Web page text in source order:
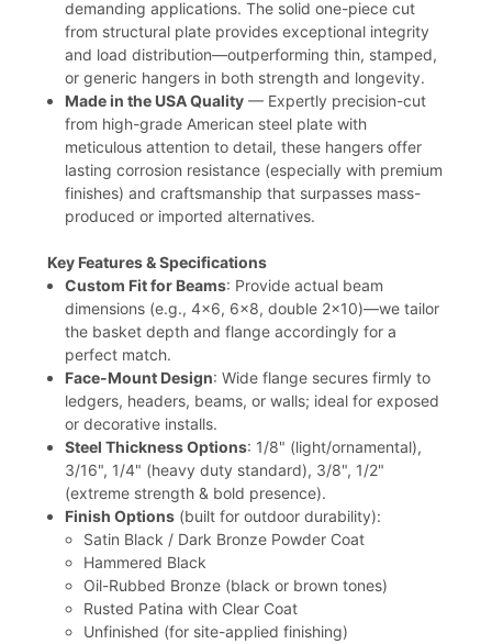
demanding applications. The solid one-piece cut
from structural plate provides exceptional integrity
and load distribution—outperforming thin, stamped,
or generic hangers in both strength and longevity.
Made in the USA Quality — Expertly precision-cut
from high-grade American steel plate with
meticulous attention to detail, these hangers offer
lasting corrosion resistance (especially with premium
finishes) and craftsmanship that surpasses mass-
produced or imported alternatives.
Key Features & Specifications
Custom Fit for Beams: Provide actual beam
dimensions (e.g., 4x6, 6x8, double 2x10)—we tailor
the basket depth and flange accordingly for a
perfect match.
Face-Mount Design: Wide flange secures firmly to
ledgers, headers, beams, or walls; ideal for exposed
or decorative installs.
Steel Thickness Options: 1/8" (light/ornamental),
3/16", 1/4" (heavy duty standard), 3/8", 1/2"
(extreme strength & bold presence).
Finish Options (built for outdoor durability):
Satin Black / Dark Bronze Powder Coat
Hammered Black
Oil-Rubbed Bronze (black or brown tones)
Rusted Patina with Clear Coat
Unfinished (for site-applied finishing)